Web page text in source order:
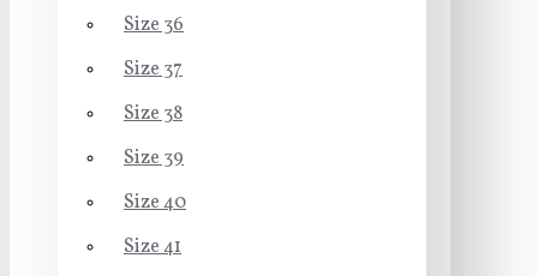
Size 36
Size 37
Size 38
Size 39
Size 40
Size 41